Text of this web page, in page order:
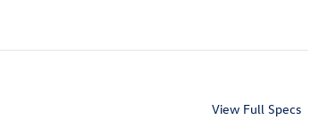
View Full Specs